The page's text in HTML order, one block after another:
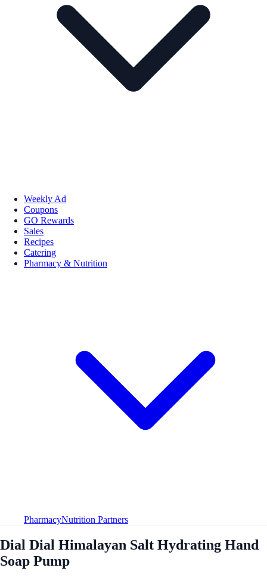
Weekly Ad
Coupons
GO Rewards
Sales
Recipes
Catering
Pharmacy & Nutrition
PharmacyNutrition Partners
Dial Dial Himalayan Salt Hydrating Hand
Soap Pump